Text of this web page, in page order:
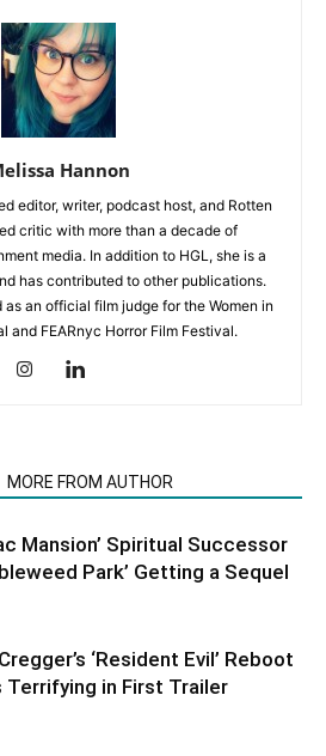
Hannon
editor, writer, podcast host, and Rotten
critic with more than a decade of
media. In addition to HGL, she is a
has contributed to other publications.
an official film judge for the Women in
and FEARnyc Horror Film Festival.
MORE FROM AUTHOR
Mansion’ Spiritual Successor
Park’ Getting a Sequel
‘Resident Evil’ Reboot
Terrifying in First Trailer